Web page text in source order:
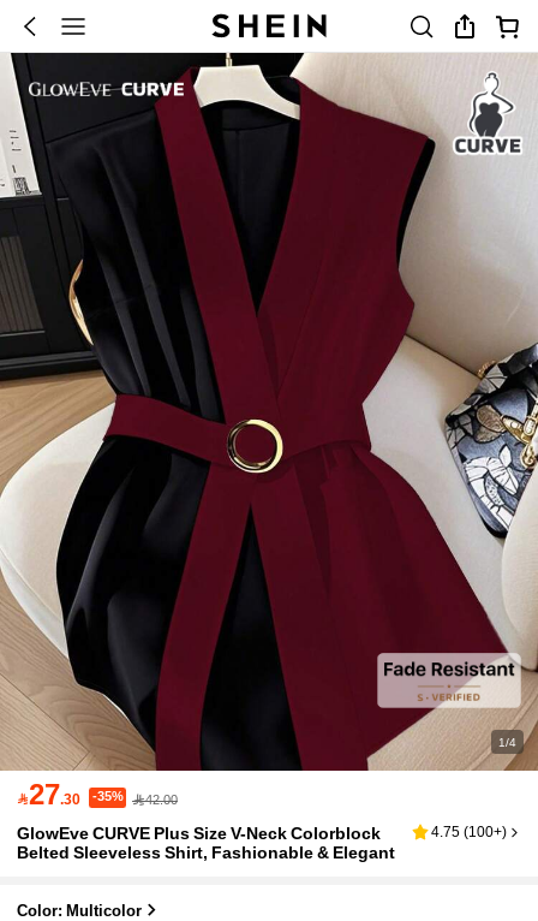
1/4
27.30 -35% 42.00
GlowEve CURVE Plus Size V-Neck Colorblock
Belted Sleeveless Shirt, Fashionable & Elegant
4.75 (100+)
Color: Multicolor